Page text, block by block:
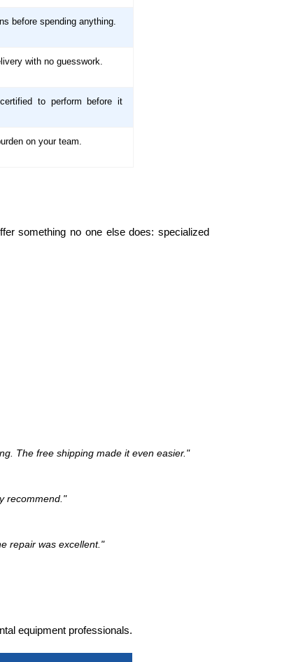
before spending anything.
with no guesswork.
to perform before it
on your team.
something no one else does: specialized
The free shipping made it even easier."
recommend."
repair was excellent."
equipment professionals.